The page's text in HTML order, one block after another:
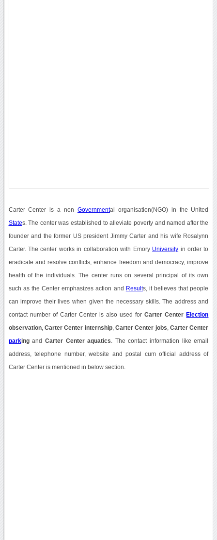
Carter Center is a non Governmental organisation(NGO) in the United
States. The center was established to alleviate poverty and named after the
founder and the former US president Jimmy Carter and his wife Rosalynn
Carter. The center works in collaboration with Emory University in order to
eradicate and resolve conflicts, enhance freedom and democracy, improve
health of the individuals. The center runs on several principal of its own
such as the Center emphasizes action and Results, it believes that people
can improve their lives when given the necessary skills. The address and
contact number of Carter Center is also used forCarter Center Election
observation, Carter Center internship, Carter Center jobs ,Carter Center
parkingand Carter Center aquatics . The contact information like email
address, telephone number, website and postal cum official address of
Carter Center is mentioned in below section.